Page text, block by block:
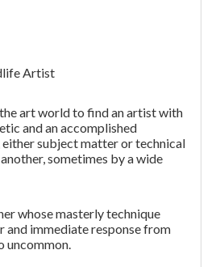
Artist
art world to find an artist with
and an accomplished
subject matter or technical
sometimes by a wide
whose masterly technique
and immediate response from
uncommon.